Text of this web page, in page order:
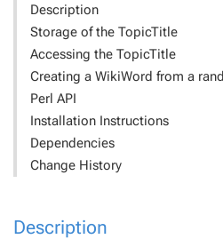
Description
Storage of the TopicTitle
Accessing the TopicTitle
Creating a WikiWord from a
Perl API
Installation Instructions
Dependencies
Change History
Description